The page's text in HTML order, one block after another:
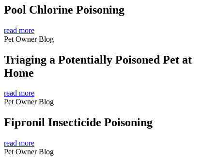
Pool Chlorine Poisoning
read more
Pet Owner Blog
Triaging a Potentially Poisoned Pet at
Home
read more
Pet Owner Blog
Fipronil Insecticide Poisoning
read more
Pet Owner Blog